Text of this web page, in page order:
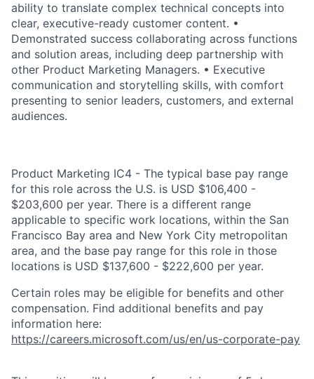
ability to translate complex technical concepts into
clear, executive-ready customer content. •
Demonstrated success collaborating across functions
and solution areas, including deep partnership with
other Product Marketing Managers. • Executive
communication and storytelling skills, with comfort
presenting to senior leaders, customers, and external
audiences.
Product Marketing IC4 - The typical base pay range
for this role across the U.S. is USD $106,400 -
$203,600 per year. There is a different range
applicable to specific work locations, within the San
Francisco Bay area and New York City metropolitan
area, and the base pay range for this role in those
locations is USD $137,600 - $222,600 per year.
Certain roles may be eligible for benefits and other
compensation. Find additional benefits and pay
information here:
https://careers.microsoft.com/us/en/us-corporate-pay